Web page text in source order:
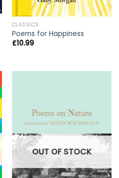
CLASSICS
Poems for Happiness
£10.99
OUT OF STOCK